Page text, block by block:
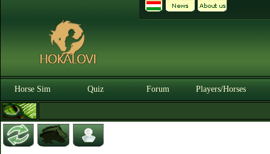
Horse Sim Quiz Forum Players/Horses